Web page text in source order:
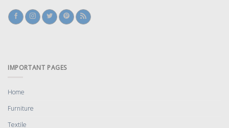
IMPORTANT PAGES
Home
Furniture
Textile